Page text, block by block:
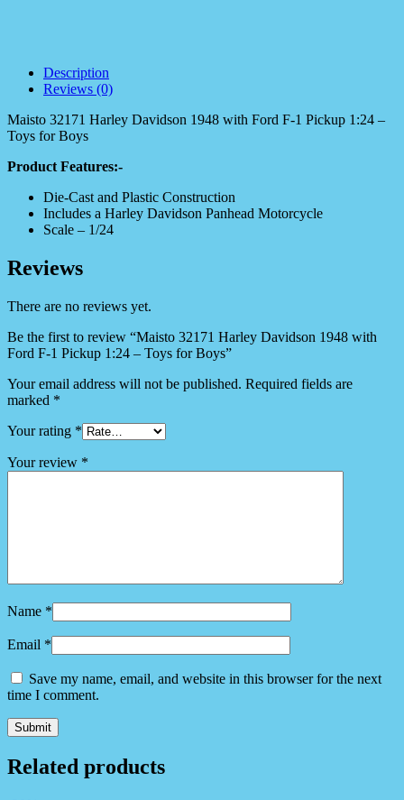
Description
Reviews (0)
Maisto 32171 Harley Davidson 1948 with Ford F-1 Pickup 1:24 –
Toys for Boys
Product Features:-
Die-Cast and Plastic Construction
Includes a Harley Davidson Panhead Motorcycle
Scale – 1/24
Reviews
There are no reviews yet.
Be the first to review “Maisto 32171 Harley Davidson 1948 with
Ford F-1 Pickup 1:24 – Toys for Boys”
Your email address will not be published. Required fields are
marked *
Your rating *
Your review *
Name *
Email *
Save my name, email, and website in this browser for the next
time I comment.
Related products